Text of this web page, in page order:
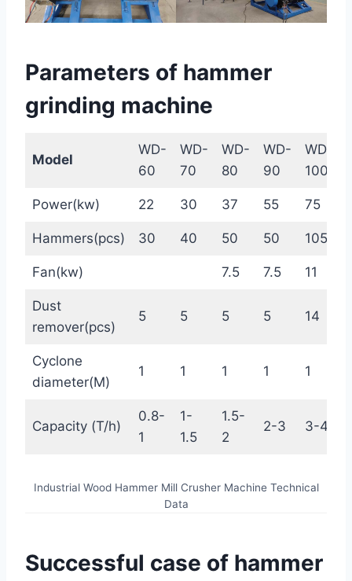
Parameters of hammer
grinding machine
Model
WD-
60
WD-
70
WD-
80
WD-
90
WD-
1000
Power(kw) 22 30 37 55 75
Hammers(pcs) 30 40 50 50 105
Fan(kw) 7.5 7.5 11
Dust
remover(pcs)
5 5 5 5 14
Cyclone
diameter(M)
1 1 1 1 1
Capacity (T/h)
0.8-
1
1-
1.5
1.5-
2
2-3 3-4
Industrial Wood Hammer Mill Crusher Machine Technical
Data
Successful case of hammer